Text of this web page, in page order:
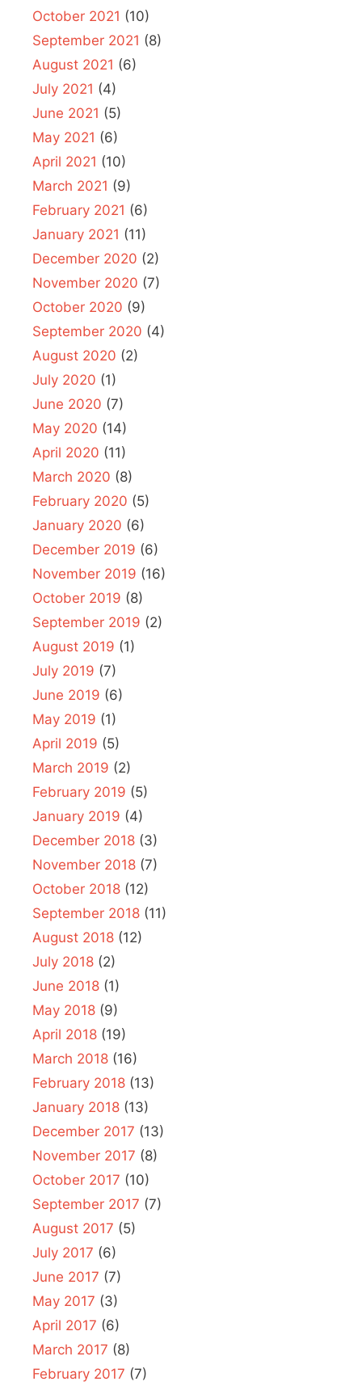
October 2021 (10)
September 2021 (8)
August 2021 (6)
July 2021 (4)
June 2021 (5)
May 2021 (6)
April 2021 (10)
March 2021 (9)
February 2021 (6)
January 2021 (11)
December 2020 (2)
November 2020 (7)
October 2020 (9)
September 2020 (4)
August 2020 (2)
July 2020 (1)
June 2020 (7)
May 2020 (14)
April 2020 (11)
March 2020 (8)
February 2020 (5)
January 2020 (6)
December 2019 (6)
November 2019 (16)
October 2019 (8)
September 2019 (2)
August 2019 (1)
July 2019 (7)
June 2019 (6)
May 2019 (1)
April 2019 (5)
March 2019 (2)
February 2019 (5)
January 2019 (4)
December 2018 (3)
November 2018 (7)
October 2018 (12)
September 2018 (11)
August 2018 (12)
July 2018 (2)
June 2018 (1)
May 2018 (9)
April 2018 (19)
March 2018 (16)
February 2018 (13)
January 2018 (13)
December 2017 (13)
November 2017 (8)
October 2017 (10)
September 2017 (7)
August 2017 (5)
July 2017 (6)
June 2017 (7)
May 2017 (3)
April 2017 (6)
March 2017 (8)
February 2017 (7)